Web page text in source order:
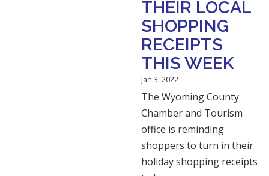
THEIR LOCAL
SHOPPING
RECEIPTS
THIS WEEK
Jan 3, 2022
The Wyoming County
Chamber and Tourism
office is reminding
shoppers to turn in their
holiday shopping receipts